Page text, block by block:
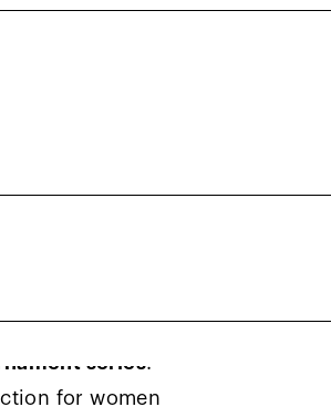
the Women’s
Selected teams
team event.
experience.
series!
for women